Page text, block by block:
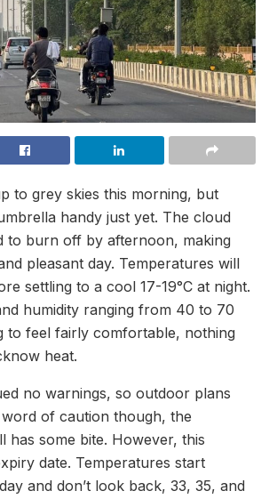
to grey skies this morning, but
handy just yet. The cloud
to burn off by afternoon, making
pleasant day. Temperatures will
settling to a cool 17-19°C at night.
humidity ranging from 40 to 70
to feel fairly comfortable, nothing
heat.
no warnings, so outdoor plans
of caution though, the
has some bite. However, this
date. Temperatures start
and don’t look back, 33, 35, and